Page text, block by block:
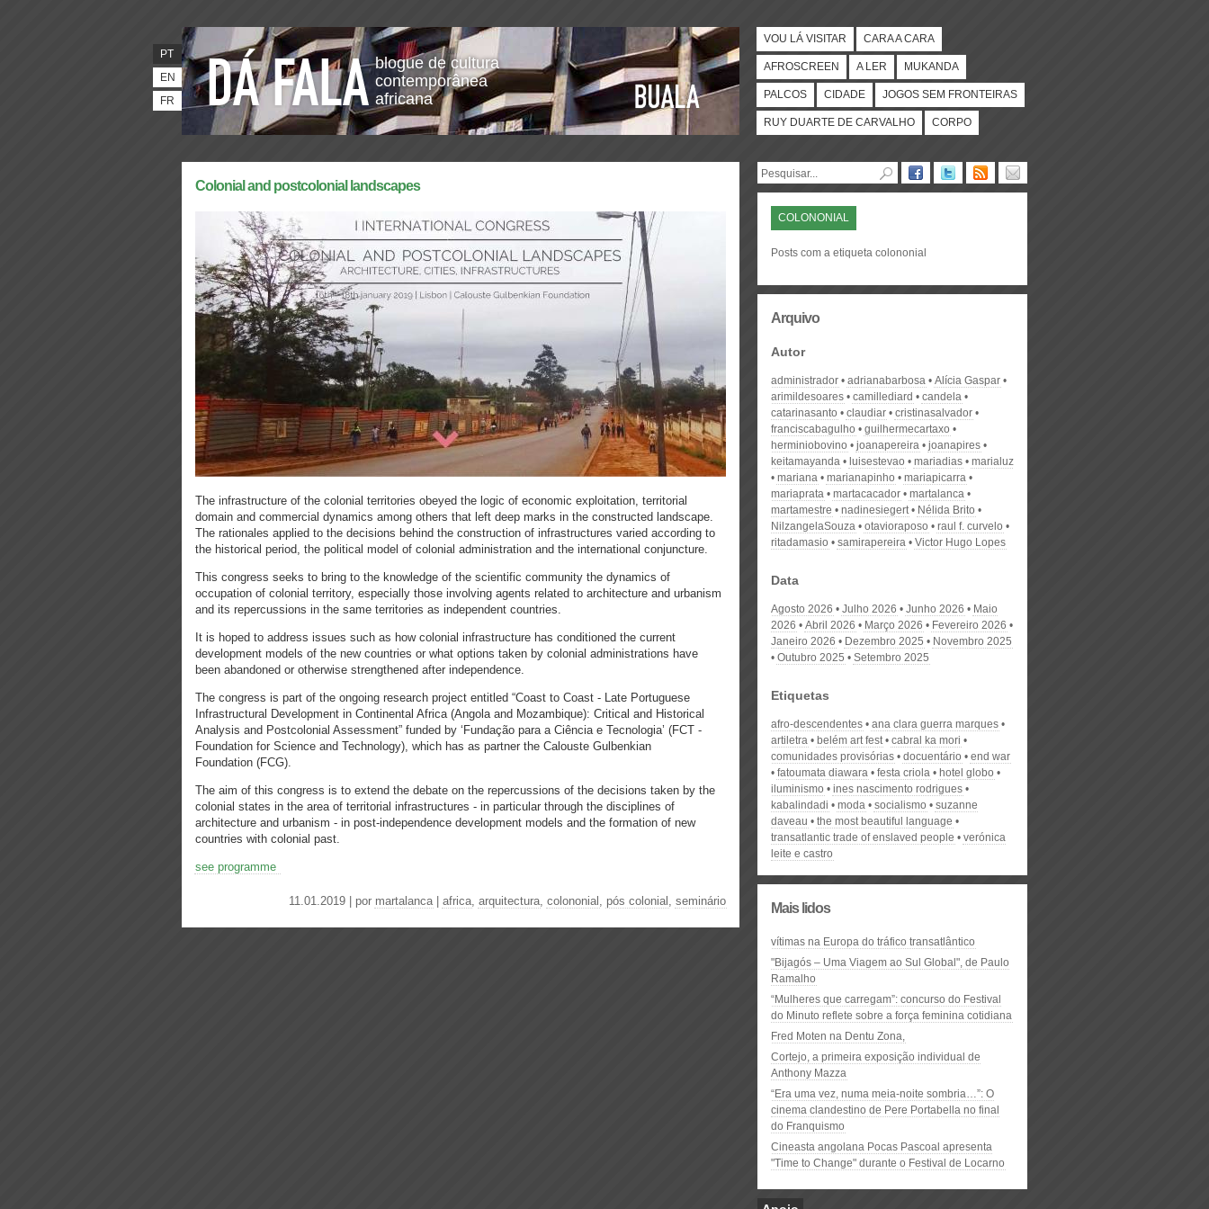
blogue de cultura
contemporânea
africana
PT
EN
FR
VOU LÁ VISITAR CARA A CARA
AFROSCREEN A LER MUKANDA
PALCOS CIDADE JOGOS SEM FRONTEIRAS
RUY DUARTE DE CARVALHO CORPO
Colonial and postcolonial landscapes
The infrastructure of the colonial territories obeyed the logic of economic exploitation, territorial
domain and commercial dynamics among others that left deep marks in the constructed landscape.
The rationales applied to the decisions behind the construction of infrastructures varied according to
the historical period, the political model of colonial administration and the international conjuncture.​
This congress seeks to bring to the knowledge of the scientific community the dynamics of
occupation of colonial territory, especially those involving agents related to architecture and urbanism
and its repercussions in the same territories as independent countries.
It is hoped to address issues such as how colonial infrastructure has conditioned the current
development models of the new countries or what options taken by colonial administrations have
been abandoned or otherwise strengthened after independence.​
The congress is part of the ongoing research project entitled “Coast to Coast - Late Portuguese
Infrastructural Development in Continental Africa (Angola and Mozambique): Critical and Historical
Analysis and Postcolonial Assessment” funded by ‘Fundação para a Ciência e Tecnologia’ (FCT -
Foundation for Science and Technology), which has as partner the Calouste Gulbenkian
Foundation (FCG).​
The aim of this congress is to extend the debate on the repercussions of the decisions taken by the
colonial states in the area of ​​territorial infrastructures - in particular through the disciplines of
architecture and urbanism - in post-independence development models and the formation of new
countries with colonial past.
see programme
11.01.2019 | por martalanca| africa, arquitectura, colononial , pós colonial , seminário
COLONONIAL
Posts com a etiqueta colononial
Arquivo
Autor
administrador adrianabarbosa
Alícia Gaspar
arimildesoares
camillediard
candela
catarinasanto
claudiar
cristinasalvador
franciscabagulho
guilhermecartaxo
herminiobovino
joanapereira
joanapires
keitamayanda
luisestevao mariadias
marialuz
mariana
marianapinho
mariapicarra
mariaprata
martacacador
martalanca
martamestre
nadinesiegert
Nélida Brito
NilzangelaSouza
otavioraposo
raul f. curvelo
ritadamasio
samirapereira Victor Hugo Lopes
Data
Agosto 2026 Julho 2026 Junho 2026
Maio
2026
Abril 2026 Março 2026
Fevereiro 2026
Janeiro 2026
Dezembro 2025
Novembro 2025
Outubro 2025
Setembro 2025
Etiquetas
afro-descendentes
ana clara guerra marques
artiletra
belém art fest
cabral ka mori
comunidades provisórias
docuentário
end war
fatoumata diawara
festa criola
hotel globo
iluminismo
ines nascimento rodrigues
kabalindadi
moda socialismo
suzanne
daveau
the most beautiful language
transatlantic trade of enslaved people
verónica
leite e castro
Mais lidos
vítimas na Europa do tráfico transatlântico
"Bijagós – Uma Viagem ao Sul Global", de Paulo
Ramalho
“Mulheres que carregam”: concurso do Festival
do Minuto reflete sobre a força feminina cotidiana
Fred Moten na Dentu Zona,
Cortejo, a primeira exposição individual de
Anthony Mazza
“Era uma vez, numa meia-noite sombria…”: O
cinema clandestino de Pere Portabella no final
do Franquismo
Cineasta angolana Pocas Pascoal apresenta
"Time to Change" durante o Festival de Locarno